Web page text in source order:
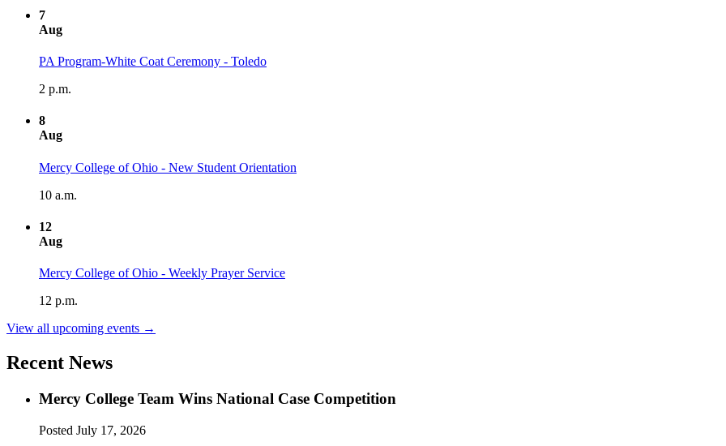
7
Aug
PA Program-White Coat Ceremony - Toledo
2 p.m.
8
Aug
Mercy College of Ohio - New Student Orientation
10 a.m.
12
Aug
Mercy College of Ohio - Weekly Prayer Service
12 p.m.
View all upcoming events →
Recent News
Mercy College Team Wins National Case Competition
Posted July 17, 2026